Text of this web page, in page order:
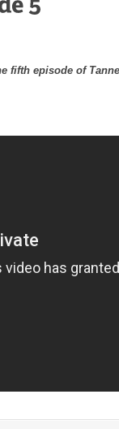
fifth episode of